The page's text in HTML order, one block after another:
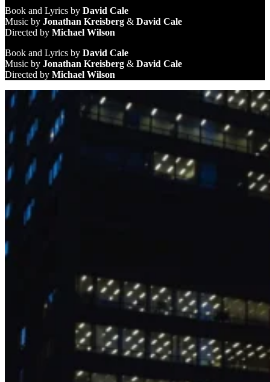
Book and Lyrics by David Cale
Music by Jonathan Kreisberg & David Cale
Directed by Michael Wilson
Book and Lyrics by David Cale
Music by Jonathan Kreisberg & David Cale
Directed by Michael Wilson